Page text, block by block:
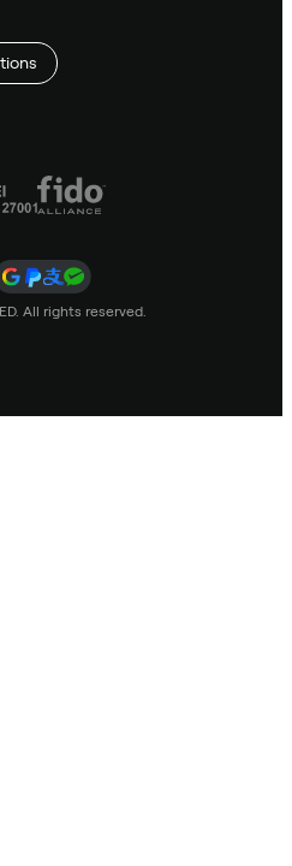
All rights reserved.